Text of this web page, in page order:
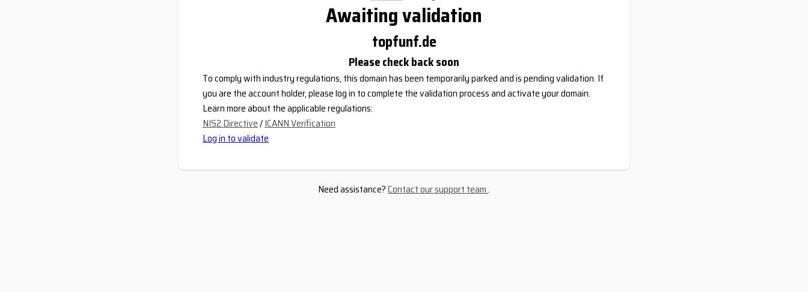
Awaiting validation
topfunf.de
Please check back soon
To comply with industry regulations, this domain has been temporarily parked and is pending validation. If
you are the account holder, please log in to complete the validation process and activate your domain.
Learn more about the applicable regulations:
NIS2 Directive/ICANN Verification
Log in to validate
Need assistance?Contact our support team.